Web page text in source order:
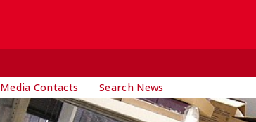
Media Contacts Search News